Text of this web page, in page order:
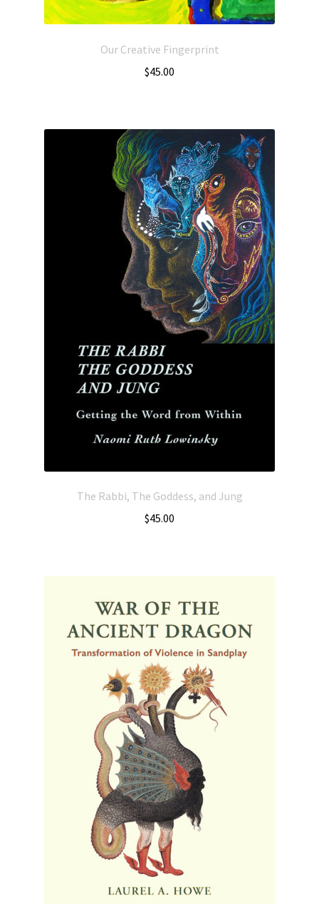
Our Creative Fingerprint
$45.00
The Rabbi, The Goddess, and Jung
$45.00